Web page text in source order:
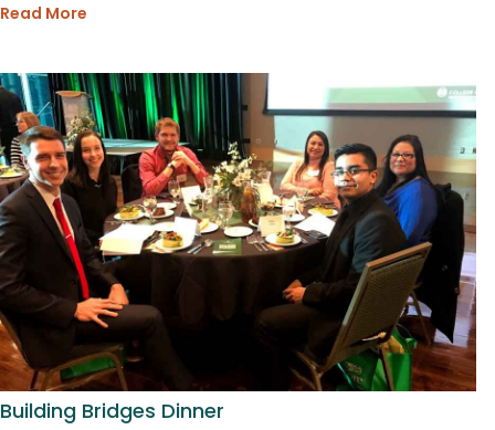
Read More
Building Bridges Dinner